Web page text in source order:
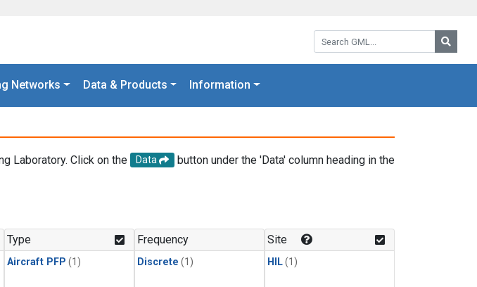
Search GML:
Networks Data & Products Information
Laboratory. Click on the Data
button under the 'Data' column heading in the
Type
Aircraft PFP (1)
Frequency
Discrete (1)
Site
HIL(1)